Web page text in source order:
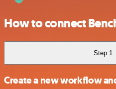
How to connect
Step 1
Create a new workflow